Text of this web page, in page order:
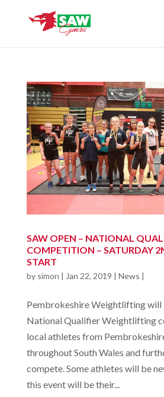
SAW OPEN – NATIONAL
COMPETITION – SATURDAY
START
by simon | Jan 22, 2019 | News |
Pembrokeshire Weightlifting will
National Qualifier Weightlifting
local athletes from
throughout South Wales and
compete. Some athletes will be
this event will be their...